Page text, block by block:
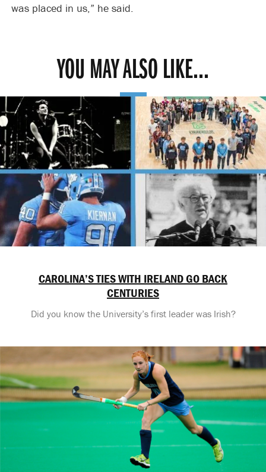
was placed in us,” he said.
YOU MAY ALSO LIKE...
CAROLINA’S TIES WITH IRELAND GO BACK
CENTURIES
Did you know the University’s first leader was Irish?